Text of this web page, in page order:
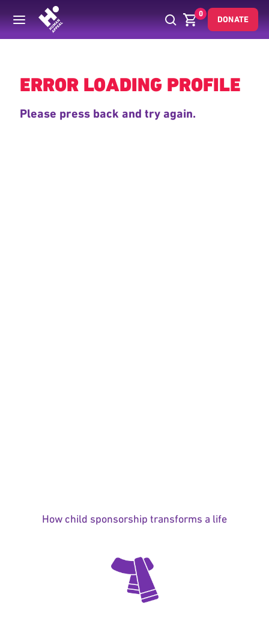
0
DONATE
Back
ERROR LOADING PROFILE
Please press back and try again.
How child sponsorship transforms a life